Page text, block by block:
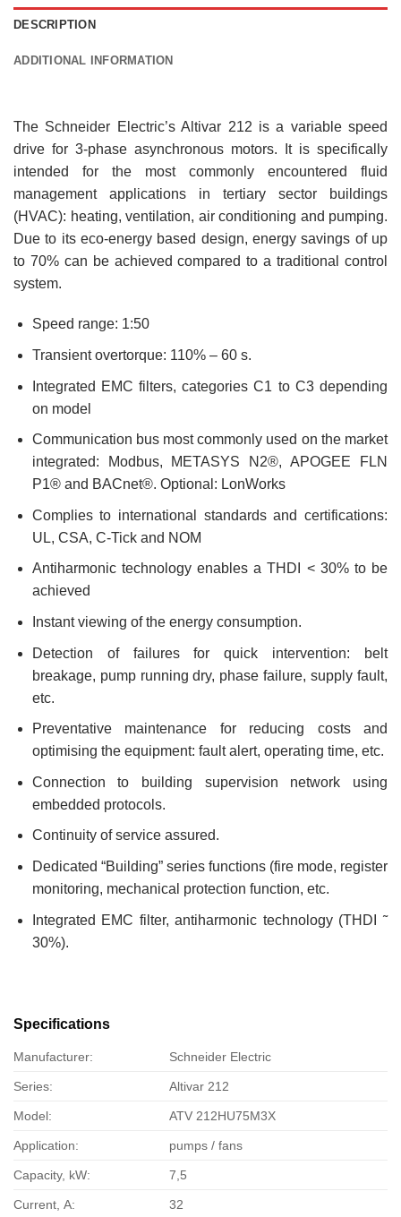
DESCRIPTION
ADDITIONAL INFORMATION
The Schneider Electric’s Altivar 212 is a variable speed
drive for 3-phase asynchronous motors. It is specifically
intended for the most commonly encountered fluid
management applications in tertiary sector buildings
(HVAC): heating, ventilation, air conditioning and pumping.
Due to its eco-energy based design, energy savings of up
to 70% can be achieved compared to a traditional control
system.
Speed range: 1:50
Transient overtorque: 110% – 60 s.
Integrated EMC filters, categories C1 to C3 depending
on model
Communication bus most commonly used on the market
integrated: Modbus, METASYS N2®, APOGEE FLN
P1® and BACnet®. Optional: LonWorks
Complies to international standards and certifications:
UL, CSA, C-Tick and NOM
Antiharmonic technology enables a THDI < 30% to be
achieved
Instant viewing of the energy consumption.
Detection of failures for quick intervention: belt
breakage, pump running dry, phase failure, supply fault,
etc.
Preventative maintenance for reducing costs and
optimising the equipment: fault alert, operating time, etc.
Connection to building supervision network using
embedded protocols.
Continuity of service assured.
Dedicated “Building” series functions (fire mode, register
monitoring, mechanical protection function, etc.
Integrated EMC filter, antiharmonic technology (THDI ˜
30%).
Specifications
Manufacturer: Schneider Electric
Series: Altivar 212
Model: ATV 212HU75M3X
Application: pumps / fans
Capacity, kW: 7,5
Current, А: 32